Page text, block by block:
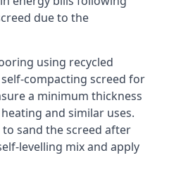
due to the
using recycled
compacting screed for
a minimum thickness
and similar uses.
sand the screed after
levelling mix and apply